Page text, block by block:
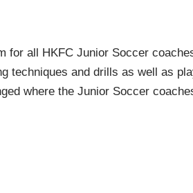
for all HKFC Junior Soccer
techniques and drills as well as
where the Junior Soccer